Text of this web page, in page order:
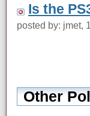
Is the
posted by: jmet,
Other